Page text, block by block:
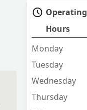
Operating
Hours
Monday
Tuesday
Wednesday
Thursday